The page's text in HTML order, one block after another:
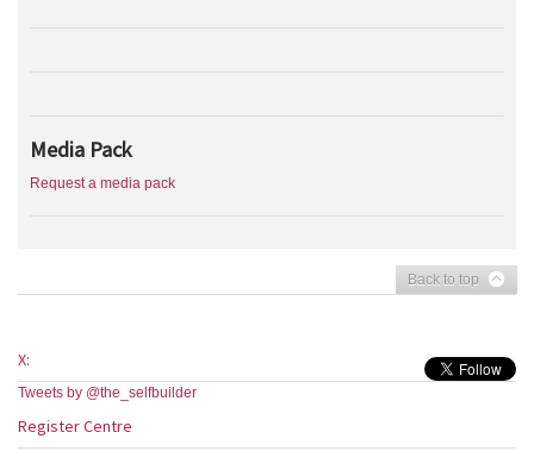
Media Pack
Request a media pack
Back to top
X:
Tweets by @the_selfbuilder
Register Centre